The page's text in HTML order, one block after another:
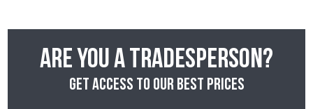
Are you a tradesperson?
Get access to our best prices